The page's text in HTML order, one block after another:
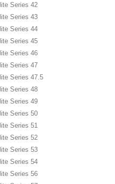
Series 42
Series 43
Series 44
Series 45
Series 46
Series 47
Series 47.5
Series 48
Series 49
Series 50
Series 51
Series 52
Series 53
Series 54
Series 56